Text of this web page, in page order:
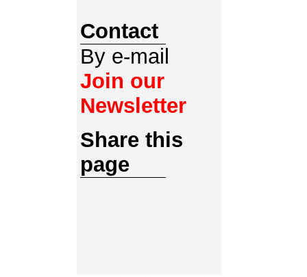
Contact
By e-mail
Join our
Newsletter
Share this
page